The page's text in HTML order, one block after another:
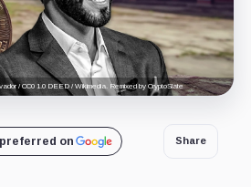
/ CC0 1.0 DEED / Wikimedia. Remixed by CryptoSlate
preferred on Share